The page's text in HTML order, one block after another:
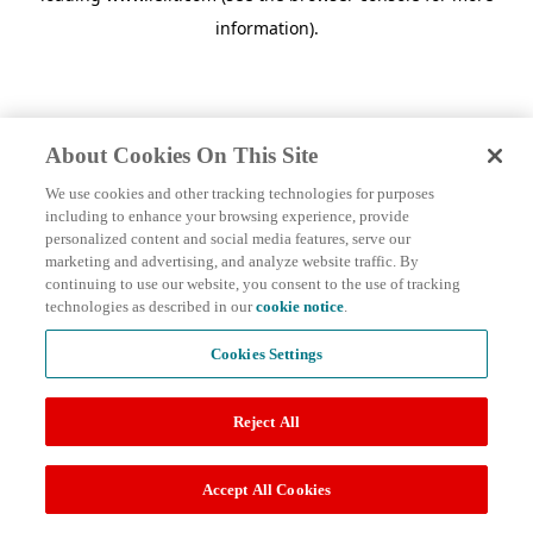
information).
About Cookies On This Site
We use cookies and other tracking technologies for purposes
including to enhance your browsing experience, provide
personalized content and social media features, serve our
marketing and advertising, and analyze website traffic. By
continuing to use our website, you consent to the use of tracking
technologies as described in ourcookie notice.
Cookies Settings
Reject All
Accept All Cookies